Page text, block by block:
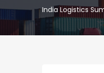
India Logistics